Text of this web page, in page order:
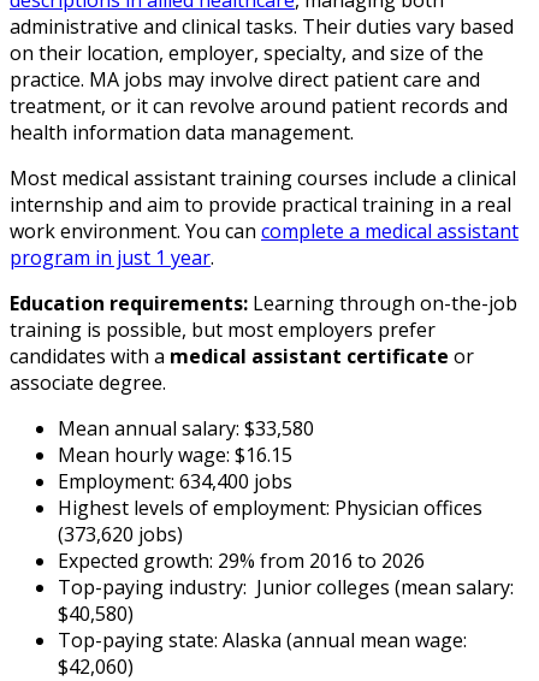
administrative and clinical tasks. Their duties vary based
on their location, employer, specialty, and size of the
practice. MA jobs may involve direct patient care and
treatment, or it can revolve around patient records and
health information data management.
Most medical assistant training courses include a clinical
internship and aim to provide practical training in a real
work environment. You can complete a medical assistant
program in just 1 year.
Education requirements: Learning through on-the-job
training is possible, but most employers prefer
candidates with a medical assistant certificate or
associate degree.
Mean annual salary: $33,580
Mean hourly wage: $16.15
Employment: 634,400 jobs
Highest levels of employment: Physician offices
(373,620 jobs)
Expected growth: 29% from 2016 to 2026
Top-paying industry: Junior colleges (mean salary:
$40,580)
Top-paying state: Alaska (annual mean wage:
$42,060)